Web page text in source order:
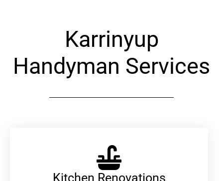
Karrinyup
Handyman Services
Kitchen Renovations